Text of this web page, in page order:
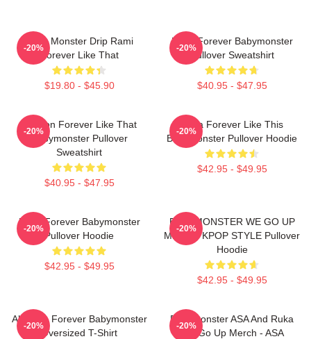
Baby Monster Drip Rami
Forever Like That
$19.80 - $45.90
-20%
Ruka Forever Babymonster
Pullover Sweatshirt
$40.95 - $47.95
-20%
Ahyeon Forever Like That
Babymonster Pullover
Sweatshirt
$40.95 - $47.95
-20%
Ruka Forever Like This
Babymonster Pullover Hoodie
$42.95 - $49.95
-20%
Ruka Forever Babymonster
Pullover Hoodie
$42.95 - $49.95
-20%
BABYMONSTER WE GO UP
MERCH KPOP STYLE Pullover
Hoodie
$42.95 - $49.95
-20%
Ah Yeon Forever Babymonster
Oversized T-Shirt
-20%
Babymonster ASA And Ruka
We Go Up Merch - ASA
-20%